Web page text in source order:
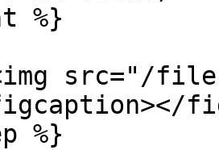
%}
src="/files/
%}